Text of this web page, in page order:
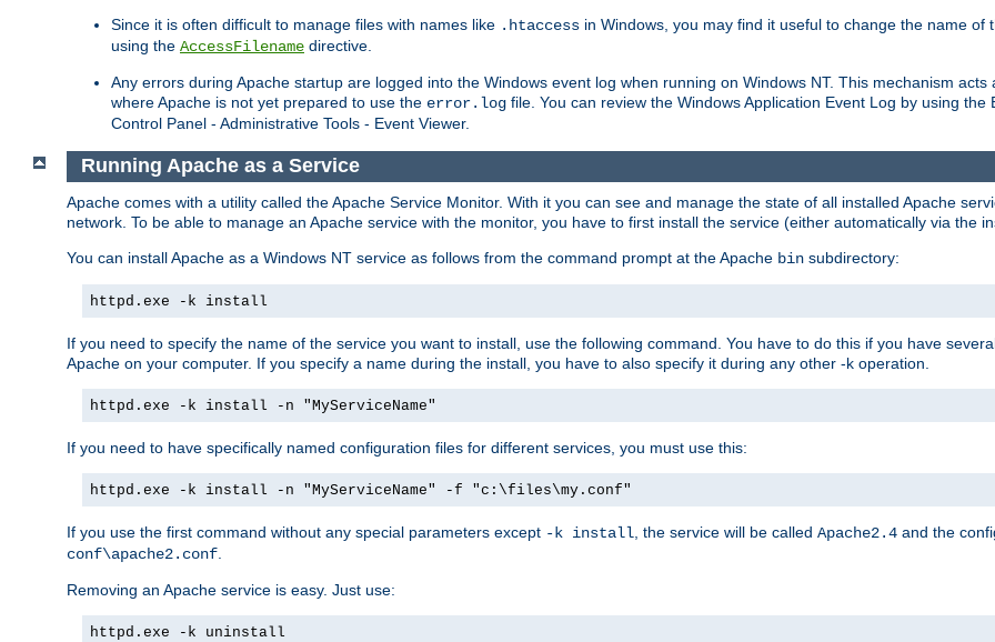
Since it is often difficult to manage files with names like .htaccess in Windows, you may find it useful to change the name of
using the AccessFilename directive.
Any errors during Apache startup are logged into the Windows event log when running on Windows NT. This mechanism
where Apache is not yet prepared to use the error.log file. You can review the Windows Application Event Log by using
Control Panel - Administrative Tools - Event Viewer.
Running Apache as a Service
Apache comes with a utility called the Apache Service Monitor. With it you can see and manage the state of all installed Apache
network. To be able to manage an Apache service with the monitor, you have to first install the service (either automatically via the
You can install Apache as a Windows NT service as follows from the command prompt at the Apache bin subdirectory:
httpd.exe -k install
If you need to specify the name of the service you want to install, use the following command. You have to do this if you have
Apache on your computer. If you specify a name during the install, you have to also specify it during any other -k operation.
httpd.exe -k install -n "MyServiceName"
If you need to have specifically named configuration files for different services, you must use this:
httpd.exe -k install -n "MyServiceName" -f "c:\files\my.conf"
If you use the first command without any special parameters except -k install , the service will be called Apache2.4 and the
conf\apache2.conf
Removing an Apache service is easy. Just use:
httpd.exe -k uninstall